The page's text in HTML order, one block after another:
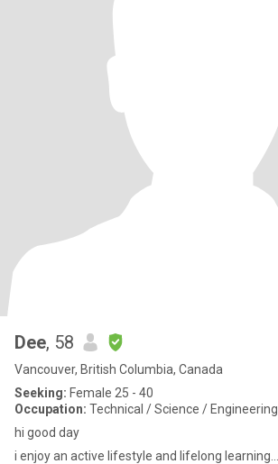
Dee, 58
Vancouver, British Columbia, Canada
Seeking: Female 25 - 40
Occupation: Technical / Science / Engineering
hi good day
i enjoy an active lifestyle and lifelong learning....